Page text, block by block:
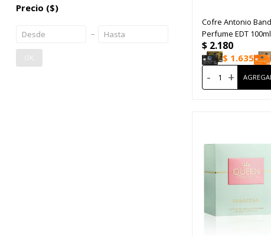
Cofre Antonio
Perfume EDT
Desodoranre 150ml
$ 2.180
$ 1.635
- +
Precio ($)
OK